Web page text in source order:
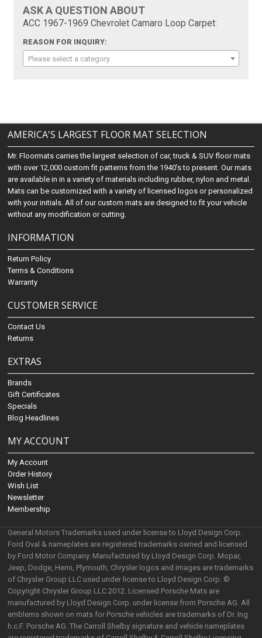
ASK A QUESTION ABOUT
ACC 1967-1969 Chevrolet Camaro Loop Carpet:
REASON FOR INQUIRY:
Please select a category
AMERICA'S LARGEST FLOOR MAT SELECTION
Mr. Floormats carries the largest selection of car, truck & SUV floor mats
with over 12,000 custom fit patterns from the 1940's to present. Our mats
are available in in a variety of materials including rubber, nylon and metal.
Mats can be customized with a variety of licensed logos or personalized
with your initials. All of our custom mats are designed to fit your vehicle
without any modification or cutting.
INFORMATION
Return Policy
Terms & Conditions
Warranty
CUSTOMER SERVICE
Contact Us
Returns
EXTRAS
Brands
Gift Certificates
Specials
Blog Headlines
MY ACCOUNT
My Account
Order History
Wish List
Newsletter
Membership
General Motors Trademarks used under license to Lloyd Design Corp.
Ford Oval & nameplates are registered trademarks owned and licensed
by Ford Motor Company. Manufactured by Lloyd Design Corp. Mopar,
Jeep, Dodge, Hemi, Plymouth, Chrysler logos and images are trademarks
of Chrysler Group LLC used under license to Lloyd Design Corp. ©
Copyright Chrysler Group LLC 2012. Licensed Porsche Mats are
manufactured by Lloyd Design Corp. under license from Porsche AG. All
emblems shown on mats for Porsche vehicles are trademarks of Dr. Ing
h.c.F. Porsche AG. The Carroll Shelby signature and vehicle nameplates